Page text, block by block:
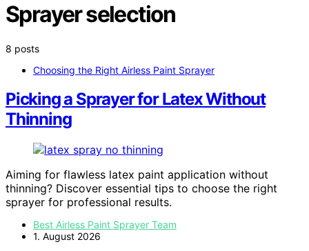
Sprayer selection
8 posts
Choosing the Right Airless Paint Sprayer
Picking a Sprayer for Latex Without
Thinning
Aiming for flawless latex paint application without
thinning? Discover essential tips to choose the right
sprayer for professional results.
Best Airless Paint Sprayer Team
1. August 2026